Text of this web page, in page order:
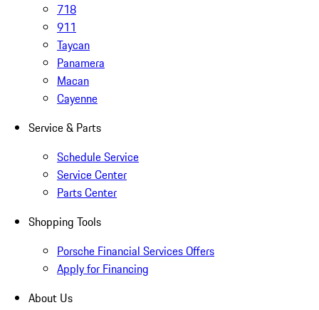
718
911
Taycan
Panamera
Macan
Cayenne
Service & Parts
Schedule Service
Service Center
Parts Center
Shopping Tools
Porsche Financial Services Offers
Apply for Financing
About Us